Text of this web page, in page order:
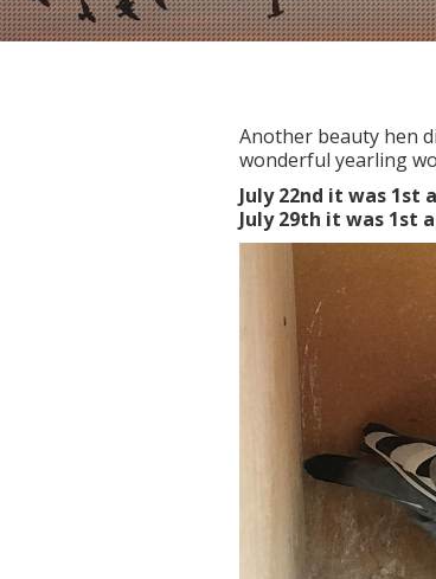
Another beauty hen
wonderful yearling
July 22nd it was
July 29th it was 1st